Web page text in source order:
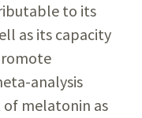
to its
as its capacity
analysis
melatonin as